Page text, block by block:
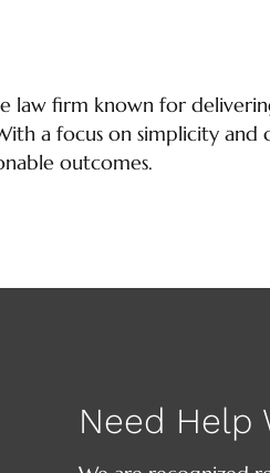
law firm known for
a focus on simplicity
outcomes.
Need Help